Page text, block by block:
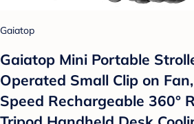
Gaiatop
Gaiatop Mini Portable
Operated Small Clip on
Speed Rechargeable 360°